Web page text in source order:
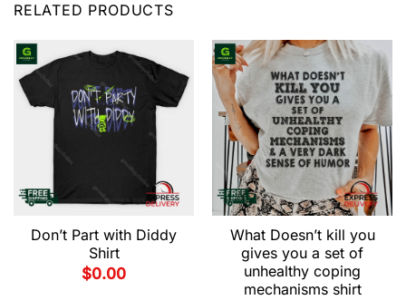
RELATED PRODUCTS
Don’t Part with Diddy
Shirt
$0.00
What Doesn’t kill you
gives you a set of
unhealthy coping
mechanisms shirt